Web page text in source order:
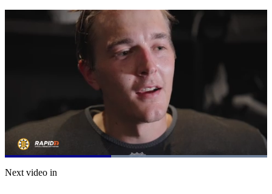
Pause Mute
Loaded:
Next video in